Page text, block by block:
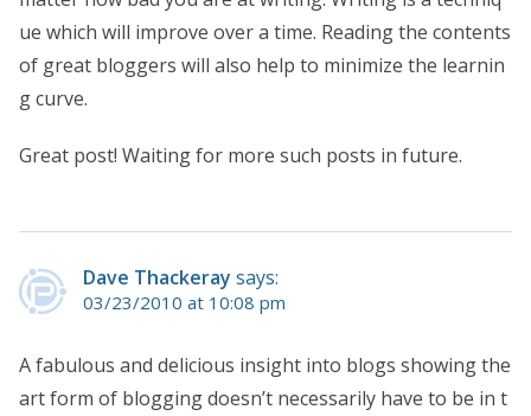
ue which will improve over a time. Reading the contents
of great bloggers will also help to minimize the learnin
g curve.
Great post! Waiting for more such posts in future.
Dave Thackeray says:
03/23/2010 at 10:08 pm
A fabulous and delicious insight into blogs showing the
art form of blogging doesn’t necessarily have to be in t